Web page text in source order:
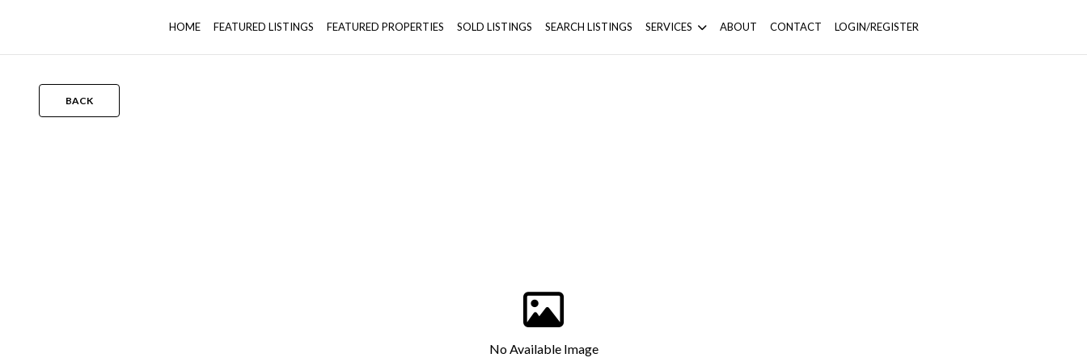
HOME FEATURED LISTINGS FEATURED PROPERTIES SOLD LISTINGS SEARCH LISTINGS SERVICES ABOUT CONTACT LOGIN/REGISTER
BACK
No Available Image